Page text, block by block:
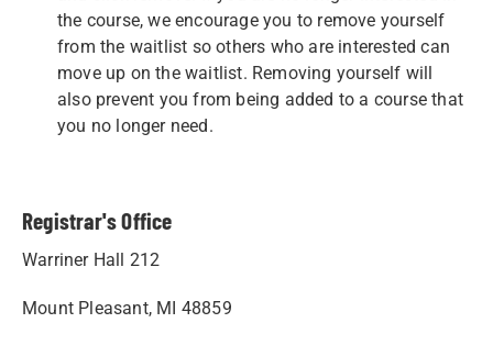
the course, we encourage you to remove yourself
from the waitlist so others who are interested can
move up on the waitlist. Removing yourself will
also prevent you from being added to a course that
you no longer need.
Registrar's Office
Warriner Hall 212
Mount Pleasant, MI 48859